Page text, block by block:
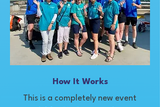
How It Works
This is a completely new event